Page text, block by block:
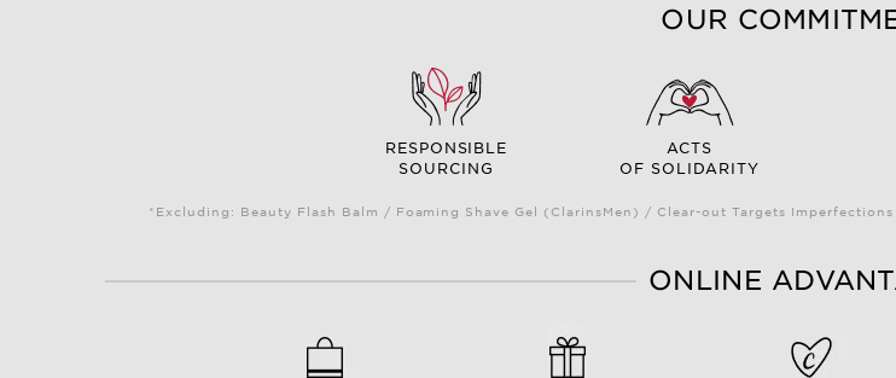
OUR
RESPONSIBLE
SOURCING
ACTS
OF SOLIDARITY
*Excluding: Beauty Flash Balm / Foaming Shave Gel (ClarinsMen) / Clear-out Targets
ONLINE